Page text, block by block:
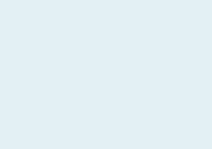
to really
everyone
in the
to what